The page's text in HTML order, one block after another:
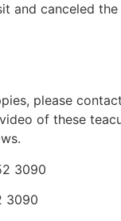
and canceled
please
of these
3090
3090